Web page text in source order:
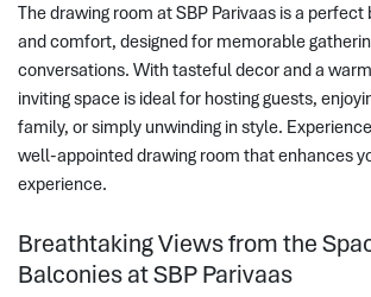
The drawing room at SBP Parivaas is a
and comfort, designed for memorable
conversations. With tasteful decor and a
inviting space is ideal for hosting guests,
family, or simply unwinding in style.
well-appointed drawing room that enhances
experience.
Breathtaking Views from the
Balconies at SBP Parivaas